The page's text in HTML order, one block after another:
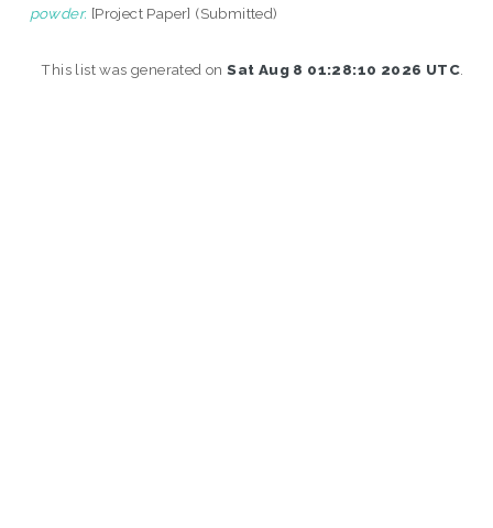
powder. [Project Paper] (Submitted)
This list was generated onSat Aug 8 01:28:10 2026 UTC.